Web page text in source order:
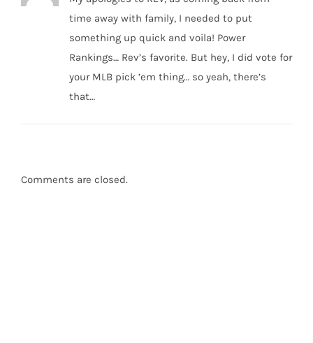
time away with family, I needed to put
something up quick and voila! Power
Rankings… Rev’s favorite. But hey, I did vote for
your MLB pick ’em thing… so yeah, there’s
that…
Comments are closed.